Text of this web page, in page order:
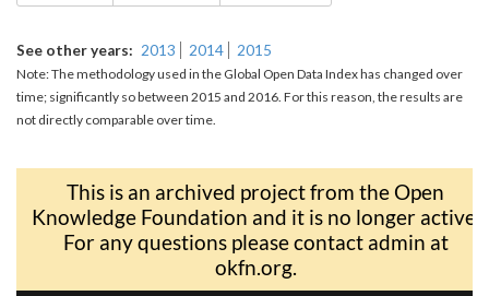
See other years 2013 2014 2015
Note: The methodology used in the Global Open Data Index has changed over
time; significantly so between 2015 and 2016. For this reason, the results are
not directly comparable over time.